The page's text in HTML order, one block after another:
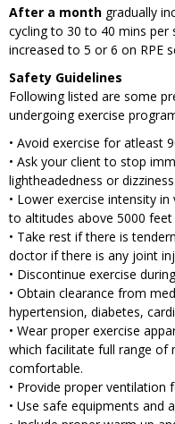
After a month gradually
cycling to 30 to 40 mins per
increased to 5 or 6 on RPE
Safety Guidelines
Following listed are some
undergoing exercise
• Avoid exercise for atleast
• Ask your client to stop
lightheadedness or dizziness
• Lower exercise intensity
to altitudes above 5000 feet
• Take rest if there is
doctor if there is any joint
• Discontinue exercise
• Obtain clearance from
hypertension, diabetes,
• Wear proper exercise
which facilitate full range of
comfortable.
• Provide proper ventilation
• Use safe equipments and